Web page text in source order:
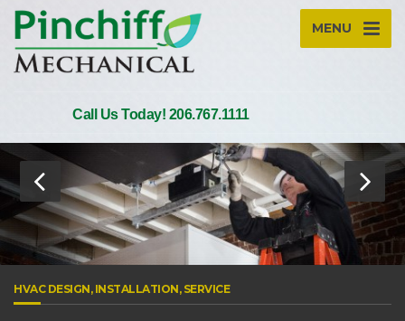
MENU
Call Us Today! 206.767.1111
HVAC DESIGN, INSTALLATION, SERVICE